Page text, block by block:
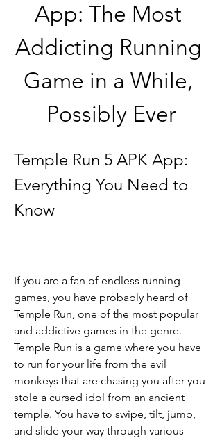
App: The Most
Addicting Running
Game in a While,
Possibly Ever
Temple Run 5 APK App:
Everything You Need to
Know
If you are a fan of endless running
games, you have probably heard of
Temple Run, one of the most popular
and addictive games in the genre.
Temple Run is a game where you have
to run for your life from the evil
monkeys that are chasing you after you
stole a cursed idol from an ancient
temple. You have to swipe, tilt, jump,
and slide your way through various